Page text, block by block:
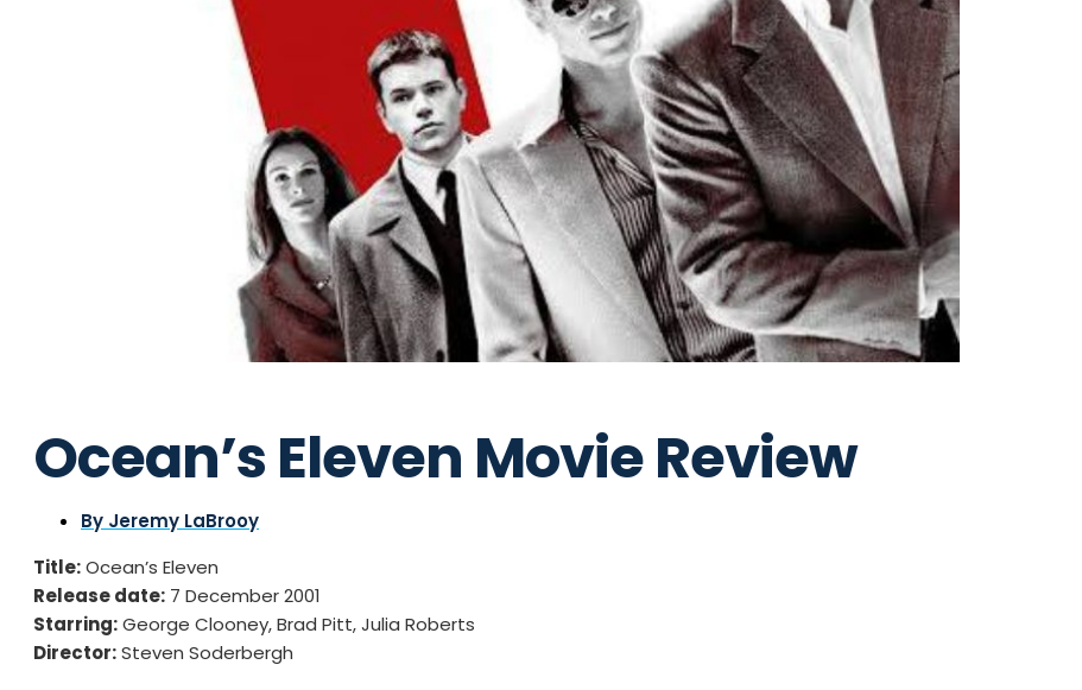
Ocean’s Eleven Movie Review
By Jeremy LaBrooy
Title:Ocean’s Eleven
Release date: 7 December 2001
Starring:George Clooney, Brad Pitt, Julia Roberts
Director:Steven Soderbergh